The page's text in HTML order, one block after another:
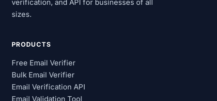
verification, and API for businesses of all
sizes.
PRODUCTS
Free Email Verifier
Bulk Email Verifier
Email Verification API
Email Validation Tool